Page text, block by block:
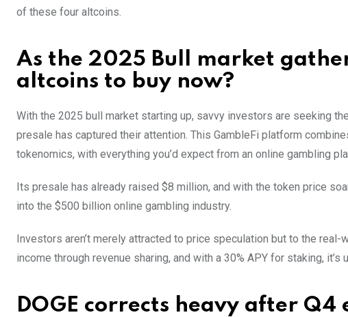
of these four altcoins.
As the 2025 Bull market
altcoins to buy now?
With the 2025 bull market starting up, savvy investors are seeking
presale has captured their attention. This GambleFi platform
tokenomics, with everything you’d expect from an online gambling
Its presale has already raised $8 million, and with the token price
into the $500 billion online gambling industry.
Investors aren’t merely attracted to price speculation but to the
income through revenue sharing, and with a 30% APY for staking,
DOGE corrects heavy after